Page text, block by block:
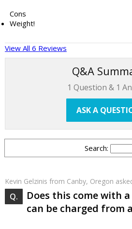
Cons
Weight!
View All 6 Reviews
Q&A
1 Question & 1
ASK A
Search:
Kevin Gelzinis from Canby, Oregon
Does this come with
can be charged from